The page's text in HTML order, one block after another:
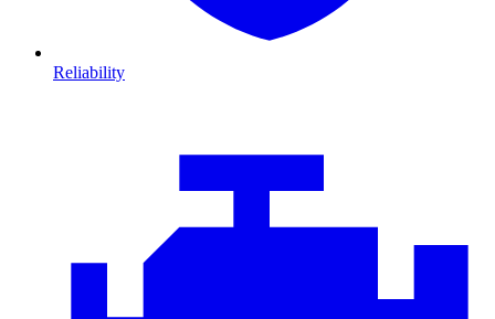
Reliability